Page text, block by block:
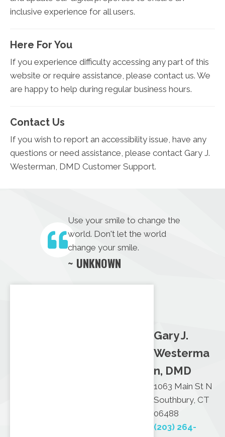
inclusive experience for all users.
Here For You
If you experience difficulty accessing any part of this
website or require assistance, please contact us. We
are happy to help during regular business hours.
Contact Us
If you wish to report an accessibility issue, have any
questions or need assistance, please contact Gary J.
Westerman, DMD Customer Support.
Use your smile to change the
world. Don't let the world
change your smile.
~ UNKNOWN
Gary J.
Westerma
n, DMD
1063 Main St N
Southbury, CT
06488
(203) 264-